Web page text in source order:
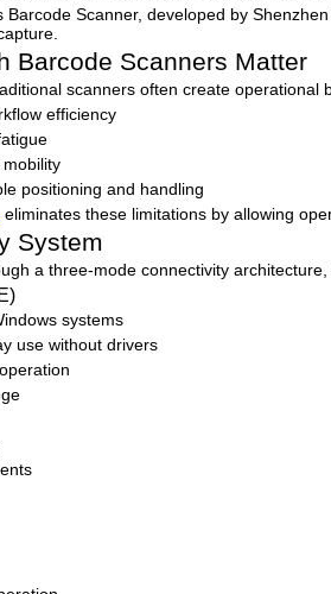
Scanner, developed by
Barcode Scanners Matter
scanners often create
efficiency
positioning and handling
eliminates these limitations by allowing
System
a three-mode connectivity
systems
use without drivers